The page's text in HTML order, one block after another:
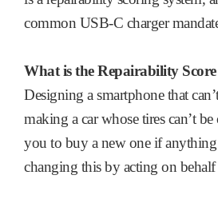
common USB-C charger
What is the Repairability Score
Designing a smartphone that
making a car whose tires can’t
you to buy a new one if anything
changing this by acting on